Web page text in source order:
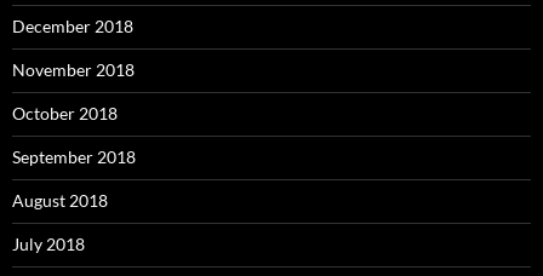
December 2018
November 2018
October 2018
September 2018
August 2018
July 2018